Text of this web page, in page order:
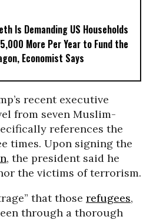
Is Demanding US Households
More Per Year to Fund the
Economist Says
recent executive
from seven Muslim-
references the
times. Upon signing the
, the president said he
the victims of terrorism.
that those refugees,
through a thorough